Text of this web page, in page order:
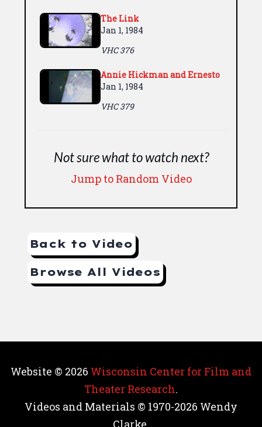
The Link
Jan 1, 1984
VHC 376
Annie Hickman and Ernesto
Jan 1, 1984
VHC 379
Not sure what to watch next?
Jump to Random Video
Back to Video
Browse All Videos
Website © 2026 Wisconsin Center for Film and
Theater Research.
Videos and Materials © 1970-2026 Wendy
Clarke.